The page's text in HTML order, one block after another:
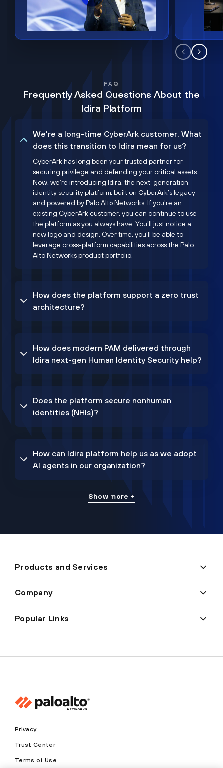
FAQ
Frequently Asked Questions About the
Idira Platform
We’re a long-time CyberArk customer. What
does this transition to Idira mean for us?
CyberArk has long been your trusted partner for
securing privilege and defending your critical assets.
Now, we’re introducing Idira, the next-generation
identity security platform, built on CyberArk’s legacy
and powered by Palo Alto Networks. If you're an
existing CyberArk customer, you can continue to use
the platform as you always have. You'll just notice a
new logo and design. Over time, you'll be able to
leverage cross-platform capabilities across the Palo
Alto Networks product portfolio.
How does the platform support a zero trust
architecture?
How does modern PAM delivered through
Idira next-gen Human Identity Security help?
Does the platform secure nonhuman
identities (NHIs)?
How can Idira platform help us as we adopt
AI agents in our organization?
Show more +
Products and Services
Company
Popular Links
Privacy
Trust Center
Terms of Use